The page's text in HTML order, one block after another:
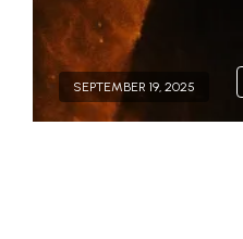
SEPTEMBER 19, 2025